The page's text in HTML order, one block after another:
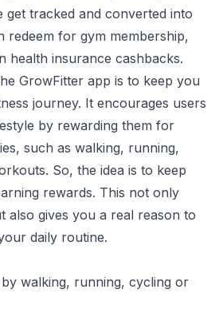
get tracked and converted into
redeem for gym membership,
health insurance cashbacks.
GrowFitter app is to keep you
journey. It encourages users
by rewarding them for
such as walking, running,
So, the idea is to keep
rewards. This not only
also gives you a real reason to
daily routine.
walking, running, cycling or